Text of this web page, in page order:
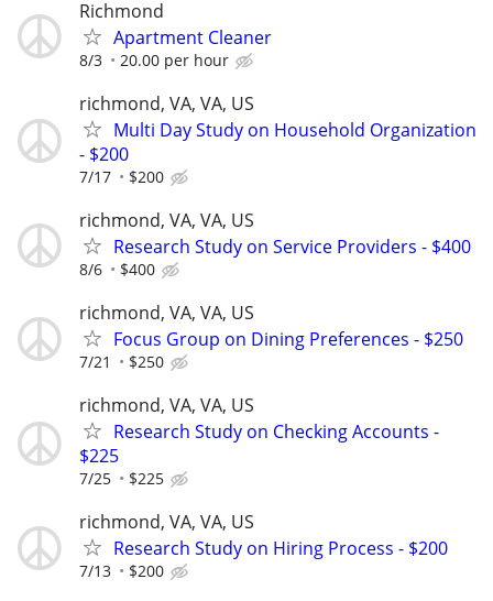
Richmond
Apartment Cleaner
8/3 20.00 per hour
richmond, VA, VA, US
Multi Day Study on Household Organization
- $200
7/17 $200
richmond, VA, VA, US
Research Study on Service Providers - $400
8/6 $400
richmond, VA, VA, US
Focus Group on Dining Preferences - $250
7/21 $250
richmond, VA, VA, US
Research Study on Checking Accounts -
$225
7/25 $225
richmond, VA, VA, US
Research Study on Hiring Process - $200
7/13 $200